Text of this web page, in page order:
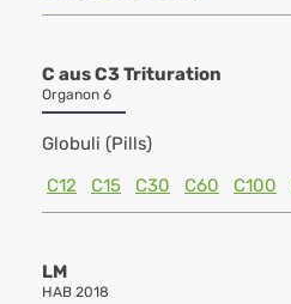
C aus C3 Trituration
Organon 6
Globuli (Pills)
C12
C15 C30 C60 C100
LM
HAB 2018